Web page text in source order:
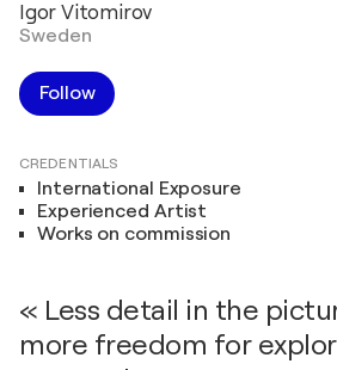
Igor Vitomirov
Sweden
Follow
CREDENTIALS
International Exposure
Experienced Artist
Works on commission
« Less detail in the
more freedom for